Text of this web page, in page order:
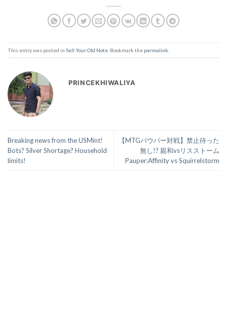
This entry was posted in Sell Your Old Note . Bookmark the permalink
PRINCEKHIWALIYA
Breaking news from the USMint!
Bots? Silver Shortage? Household
limits!
【MTGパウパー対戦】禁止待った
無し!? 親和vsリスストーム
Pauper:Affinity vs Squirrelstorm